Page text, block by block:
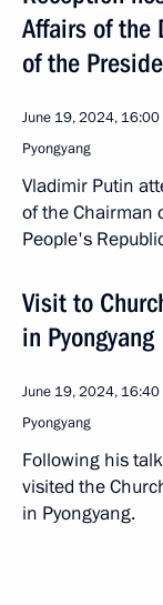
Affairs of the
of the
June 19, 2024, 16:00
Pyongyang
Vladimir Putin
of the Chairman
People's
Visit to
in Pyongyang
June 19, 2024, 16:40
Pyongyang
Following his
visited the
in Pyongyang.